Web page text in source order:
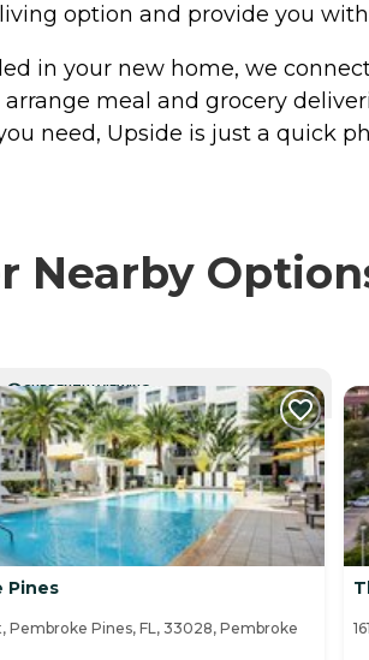
option and provide you
in your new home, we
meal and grocery
need, Upside is just a quick
Nearby
CURRENTLY VIEWING
Pines
Pembroke Pines, FL, 33028, Pembroke